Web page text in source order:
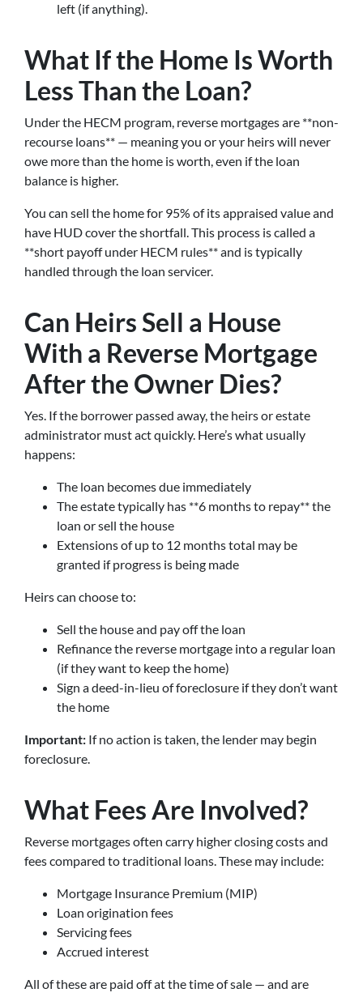
left (if anything).
What If the Home Is Worth
Less Than the Loan?
Under the HECM program, reverse mortgages are **non-
recourse loans** — meaning you or your heirs will never
owe more than the home is worth, even if the loan
balance is higher.
You can sell the home for 95% of its appraised value and
have HUD cover the shortfall. This process is called a
**short payoff under HECM rules** and is typically
handled through the loan servicer.
Can Heirs Sell a House
With a Reverse Mortgage
After the Owner Dies?
Yes. If the borrower passed away, the heirs or estate
administrator must act quickly. Here’s what usually
happens:
The loan becomes due immediately
The estate typically has **6 months to repay** the
loan or sell the house
Extensions of up to 12 months total may be
granted if progress is being made
Heirs can choose to:
Sell the house and pay off the loan
Refinance the reverse mortgage into a regular loan
(if they want to keep the home)
Sign a deed-in-lieu of foreclosure if they don’t want
the home
Important: If no action is taken, the lender may begin
foreclosure.
What Fees Are Involved?
Reverse mortgages often carry higher closing costs and
fees compared to traditional loans. These may include:
Mortgage Insurance Premium (MIP)
Loan origination fees
Servicing fees
Accrued interest
All of these are paid off at the time of sale — and are